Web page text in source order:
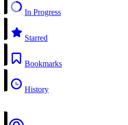
In Progress
Starred
Bookmarks
History